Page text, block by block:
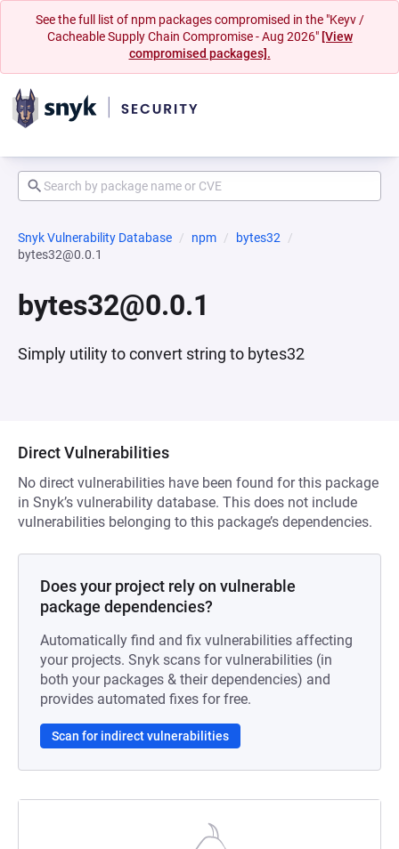
See the full list of npm packages compromised in the "Keyv /
Cacheable Supply Chain Compromise - Aug 2026" [View
compromised packages].
Snyk Vulnerability Database npm
bytes32
bytes32@0.0.1
bytes32@0.0.1
Simply utility to convert string to bytes32
Direct Vulnerabilities
No direct vulnerabilities have been found for this package
in Snyk’s vulnerability database. This does not include
vulnerabilities belonging to this package’s dependencies.
Does your project rely on vulnerable
package dependencies?
Automatically find and fix vulnerabilities affecting
your projects. Snyk scans for vulnerabilities (in
both your packages & their dependencies) and
provides automated fixes for free.
Scan for indirect vulnerabilities